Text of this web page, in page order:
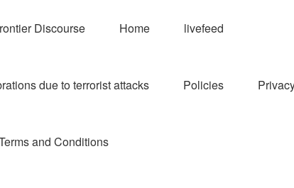
Discourse Home livefeed
due to terrorist attacks Policies
and Conditions